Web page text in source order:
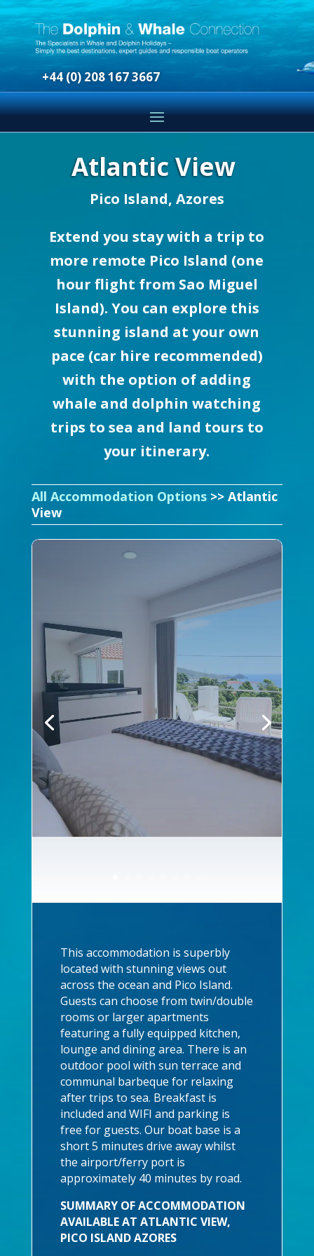
+44 (0) 208 167 3667
Atlantic View
Pico Island, Azores
Extend you stay with a trip to
more remote Pico Island (one
hour flight from Sao Miguel
Island). You can explore this
stunning island at your own
pace (car hire recommended)
with the option of adding
whale and dolphin watching
trips to sea and land tours to
your itinerary.
All Accommodation Options>> Atlantic
View
This accommodation is superbly
located with stunning views out
across the ocean and Pico Island.
Guests can choose from twin/double
rooms or larger apartments
featuring a fully equipped kitchen,
lounge and dining area. There is an
outdoor pool with sun terrace and
communal barbeque for relaxing
after trips to sea. Breakfast is
included and WIFI and parking is
free for guests. Our boat base is a
short 5 minutes drive away whilst
the airport/ferry port is
approximately 40 minutes by road.
SUMMARY OF ACCOMMODATION
AVAILABLE AT ATLANTIC VIEW,
PICO ISLAND AZORES